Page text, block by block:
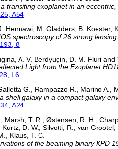
a transiting exoplanet in an
A54
Hennawi, M. Gladders, B. Koester,
spectroscopy of 26 strong
8
A. V. Berdyugin, D. M. Fluri and
Light from the Exoplanet
L6
G., Rampazzo R., Marino A.,
shell galaxy in a compact galaxy
A24
Marsh, T. R., Østensen, R. H.,
Kurtz, D. W., Silvotti, R., van
Klaus, T. C.
of the beaming binary KPD